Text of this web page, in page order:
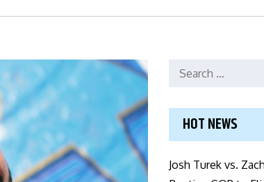
Search
HOT NEWS
Josh Turek vs.